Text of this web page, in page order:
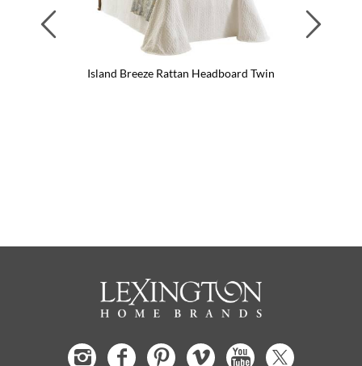
Island Breeze Rattan Headboard Twin
Previous